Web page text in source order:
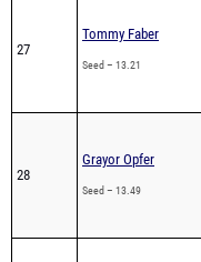
27
Tommy Faber
Seed – 13.21
28
Grayor Opfer
Seed – 13.49